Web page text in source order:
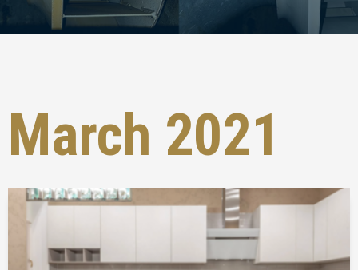
March 2021